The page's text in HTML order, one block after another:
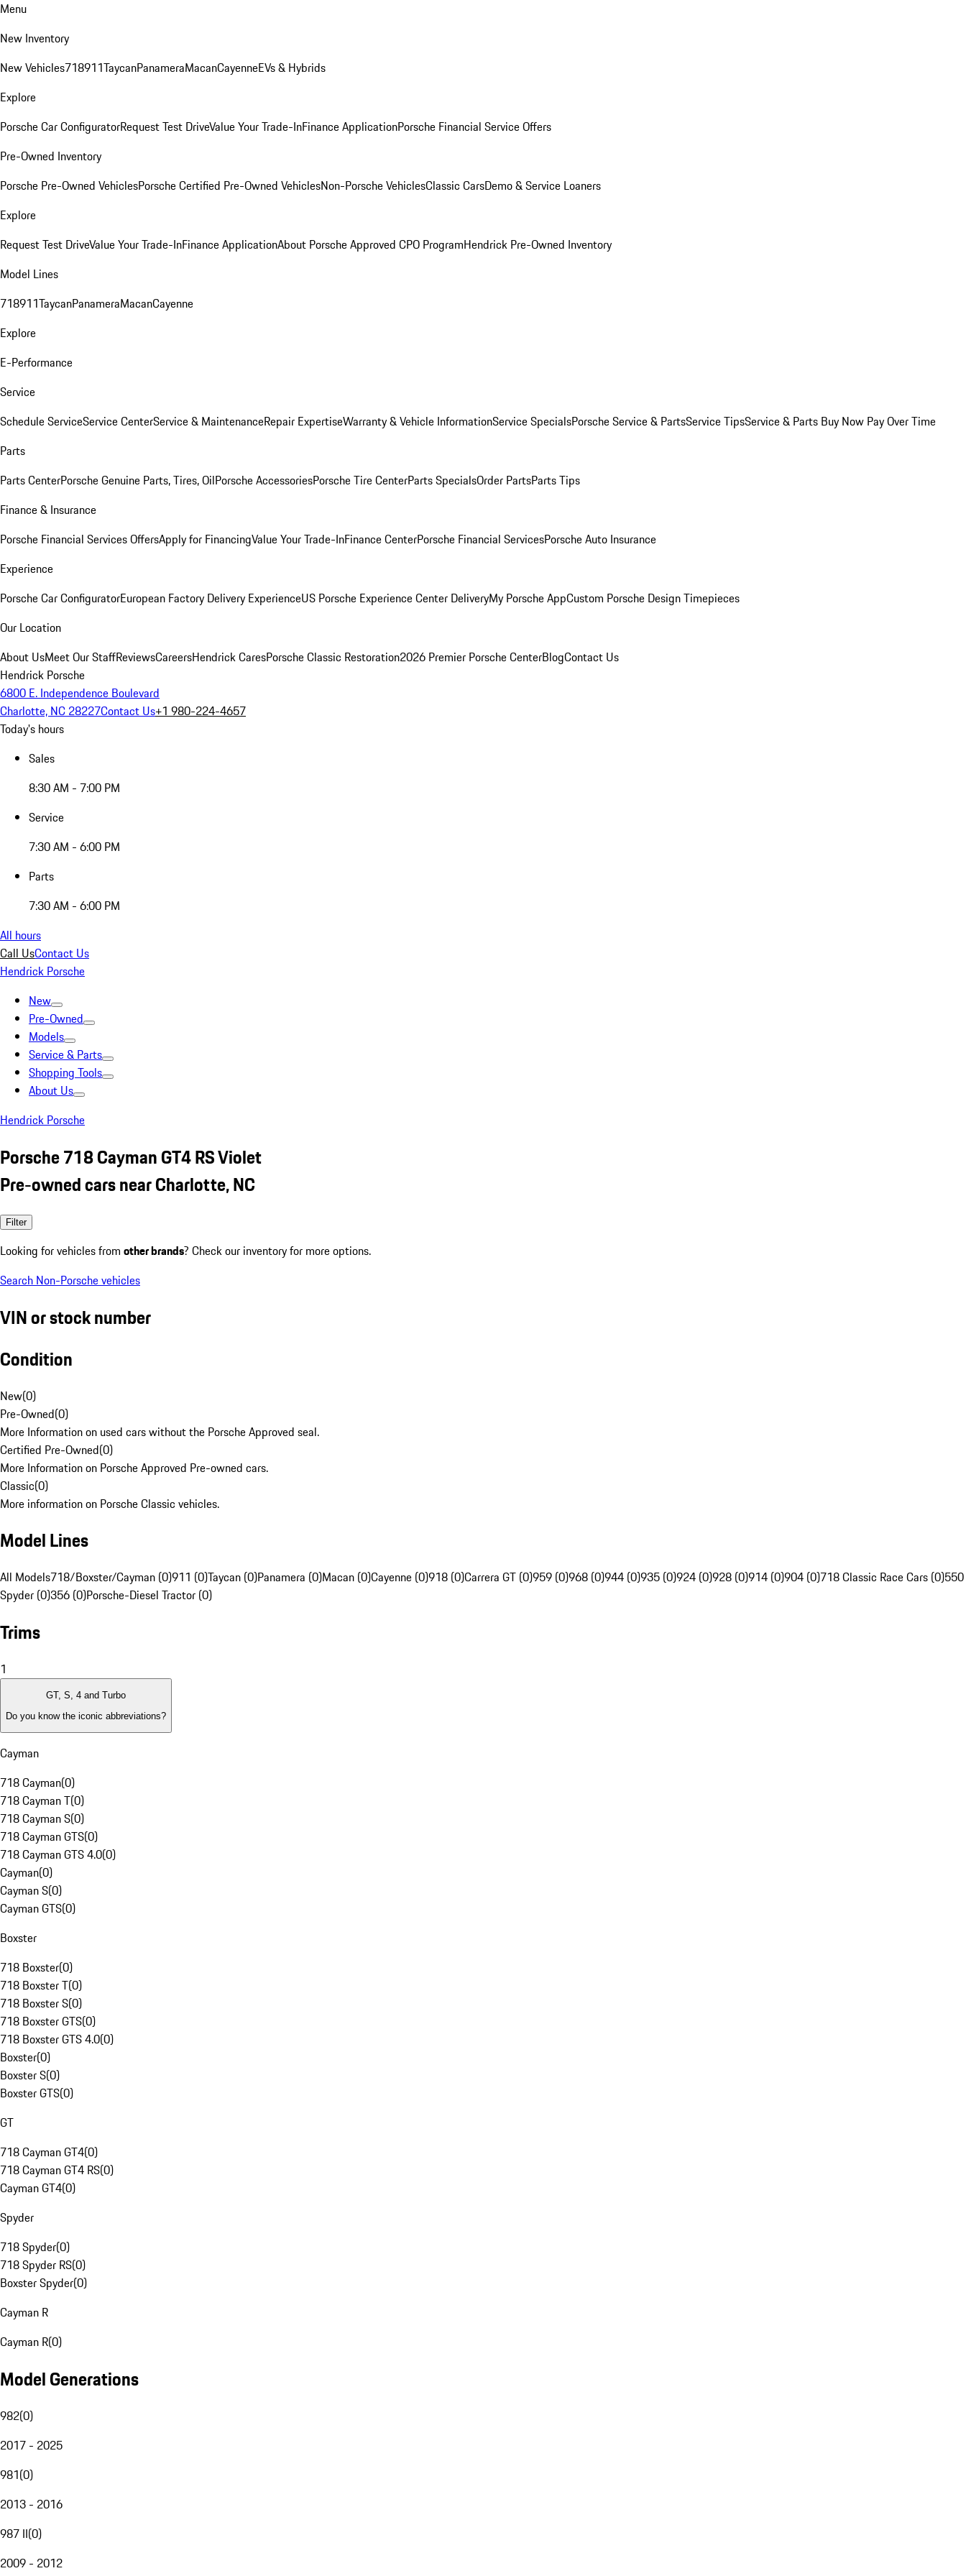
Menu
New Inventory
New Vehicles718911TaycanPanameraMacanCayenneEVs & Hybrids
Explore
Porsche Car ConfiguratorRequest Test DriveValue Your Trade-InFinance ApplicationPorsche Financial Service Offers
Pre-Owned Inventory
Porsche Pre-Owned VehiclesPorsche Certified Pre-Owned VehiclesNon-Porsche VehiclesClassic CarsDemo & Service Loaners
Explore
Request Test DriveValue Your Trade-InFinance ApplicationAbout Porsche Approved CPO ProgramHendrick Pre-Owned Inventory
Model Lines
718911TaycanPanameraMacanCayenne
Explore
E-Performance
Service
Schedule ServiceService CenterService & MaintenanceRepair ExpertiseWarranty & Vehicle InformationService SpecialsPorsche Service & PartsService TipsService & Parts Buy Now Pay Over Time
Parts
Parts CenterPorsche Genuine Parts, Tires, OilPorsche AccessoriesPorsche Tire CenterParts SpecialsOrder PartsParts Tips
Finance & Insurance
Porsche Financial Services OffersApply for FinancingValue Your Trade-InFinance CenterPorsche Financial ServicesPorsche Auto Insurance
Experience
Porsche Car ConfiguratorEuropean Factory Delivery ExperienceUS Porsche Experience Center DeliveryMy Porsche AppCustom Porsche Design Timepieces
Our Location
About UsMeet Our StaffReviewsCareersHendrick CaresPorsche Classic Restoration2026 Premier Porsche CenterBlogContact Us
Hendrick Porsche
6800 E. Independence Boulevard
Charlotte, NC 28227Contact Us+1 980-224-4657
Today's hours
Sales
8:30 AM - 7:00 PM
Service
7:30 AM - 6:00 PM
Parts
7:30 AM - 6:00 PM
All hours
Call UsContact Us
Hendrick Porsche
New
Pre-Owned
Models
Service & Parts
Shopping Tools
About Us
Hendrick Porsche
Porsche 718 Cayman GT4 RS Violet
Pre-owned cars near Charlotte, NC
Filter
Looking for vehicles from other brands? Check our inventory for more options.
Search Non-Porsche vehicles
VIN or stock number
Condition
New(0)
Pre-Owned(0)
More Information on used cars without the Porsche Approved seal.
Certified Pre-Owned(0)
More Information on Porsche Approved Pre-owned cars.
Classic(0)
More information on Porsche Classic vehicles.
Model Lines
All Models718/Boxster/Cayman (0)911 (0)Taycan (0)Panamera (0)Macan (0)Cayenne (0)918 (0)Carrera GT (0)959 (0)968 (0)944 (0)935 (0)924 (0)928 (0)914 (0)904 (0)718 Classic Race Cars (0)550
Spyder (0)356 (0)Porsche-Diesel Tractor (0)
Trims
1
GT, S, 4 and Turbo
Do you know the iconic abbreviations?
Cayman
718 Cayman(0)
718 Cayman T(0)
718 Cayman S(0)
718 Cayman GTS(0)
718 Cayman GTS 4.0(0)
Cayman(0)
Cayman S(0)
Cayman GTS(0)
Boxster
718 Boxster(0)
718 Boxster T(0)
718 Boxster S(0)
718 Boxster GTS(0)
718 Boxster GTS 4.0(0)
Boxster(0)
Boxster S(0)
Boxster GTS(0)
GT
718 Cayman GT4(0)
718 Cayman GT4 RS(0)
Cayman GT4(0)
Spyder
718 Spyder(0)
718 Spyder RS(0)
Boxster Spyder(0)
Cayman R
Cayman R(0)
Model Generations
982(0)
2017 - 2025
981(0)
2013 - 2016
987 II(0)
2009 - 2012